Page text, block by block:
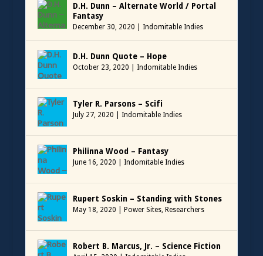
D.H. Dunn – Alternate World / Portal
Fantasy
December 30, 2020 Indomitable Indies
D.H. Dunn Quote – Hope
October 23, 2020 Indomitable Indies
Tyler R. Parsons – Scifi
July 27, 2020 Indomitable Indies
Philinna Wood – Fantasy
June 16, 2020 Indomitable Indies
Rupert Soskin – Standing with Stones
May 18, 2020 Power Sites, Researchers
Robert B. Marcus, Jr. – Science Fiction